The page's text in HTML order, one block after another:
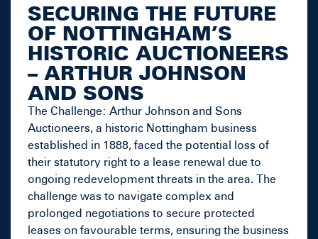
SECURING THE FUTURE
OF NOTTINGHAM’S
HISTORIC AUCTIONEERS
– ARTHUR JOHNSON
AND SONS
The Challenge: Arthur Johnson and Sons
Auctioneers, a historic Nottingham business
established in 1888, faced the potential loss of
their statutory right to a lease renewal due to
ongoing redevelopment threats in the area. The
challenge was to navigate complex and
prolonged negotiations to secure protected
leases on favourable terms, ensuring the business